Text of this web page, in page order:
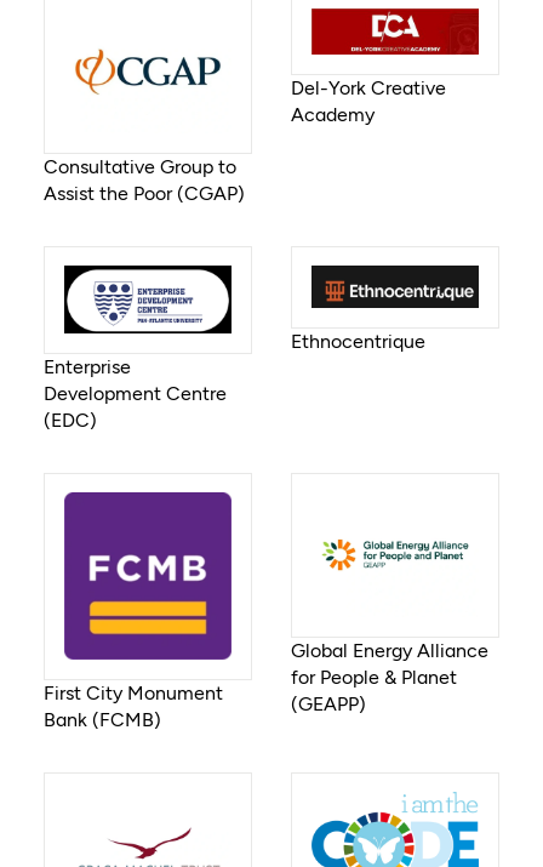
Consultative Group to
Assist the Poor (CGAP)
Del-York Creative
Academy
Enterprise
Development Centre
(EDC)
Ethnocentrique
First City Monument
Bank (FCMB)
Global Energy Alliance
for People & Planet
(GEAPP)